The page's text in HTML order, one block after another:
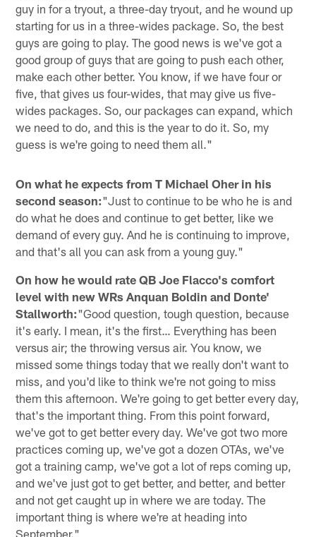
guy in for a tryout, a three-day tryout, and he wound up
starting for us in a three-wides package. So, the best
guys are going to play. The good news is we've got a
good group of guys that are going to push each other,
make each other better. You know, if we have four or
five, that gives us four-wides, that may give us five-
wides packages. So, our packages can expand, which
we need to do, and this is the year to do it. So, my
guess is we're going to need them all."
On what he expects from T Michael Oher in his
second season:"Just to continue to be who he is and
do what he does and continue to get better, like we
demand of every guy. And he is continuing to improve,
and that's all you can ask from a young guy."
On how he would rate QB Joe Flacco's comfort
level with new WRs Anquan Boldin and Donte'
Stallworth:"Good question, tough question, because
it's early. I mean, it's the first… Everything has been
versus air; the throwing versus air. You know, we
missed some things today that we really don't want to
miss, and you'd like to think we're not going to miss
them this afternoon. We're going to get better every day,
that's the important thing. From this point forward,
we've got to get better every day. We've got two more
practices coming up, we've got a dozen OTAs, we've
got a training camp, we've got a lot of reps coming up,
and we've just got to get better, and better, and better
and not get caught up in where we are today. The
important thing is where we're at heading into
September."